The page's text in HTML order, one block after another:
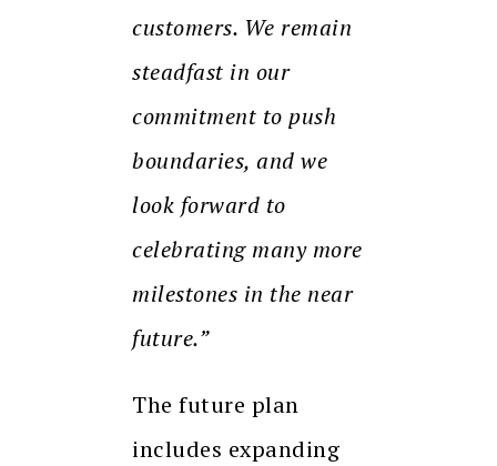
customers. We remain
steadfast in our
commitment to push
boundaries, and we
look forward to
celebrating many more
milestones in the near
future.”
The future plan
includes expanding